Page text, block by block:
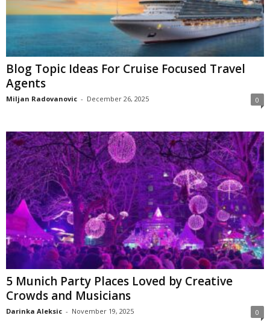
Blog Topic Ideas For Cruise Focused Travel
Agents
Miljan Radovanovic - December 26, 2025 0
5 Munich Party Places Loved by Creative
Crowds and Musicians
Darinka Aleksic - November 19, 2025 0